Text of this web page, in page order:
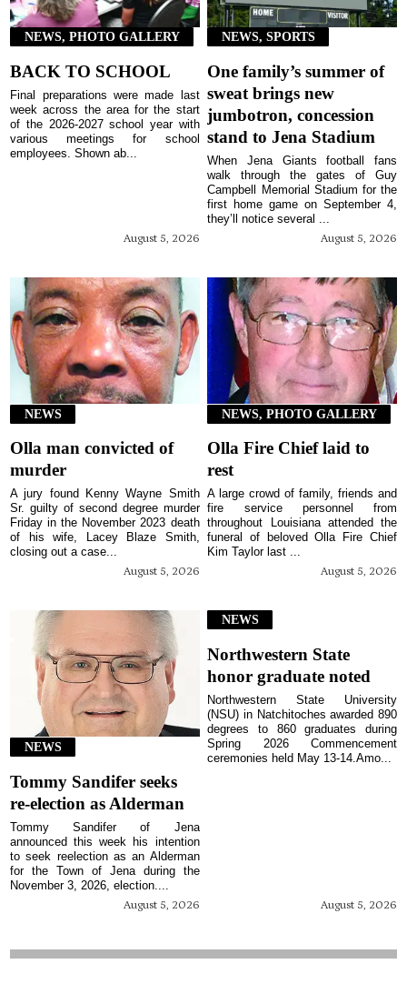
NEWS, PHOTO GALLERY
BACK TO SCHOOL
August 5, 2026
Final preparations were made last
week across the area for the start
of the 2026-2027 school year with
various meetings for school
employees. Shown ab...
NEWS, SPORTS
One family’s summer of
sweat brings new
jumbotron, concession
stand to Jena Stadium
August 5, 2026
When Jena Giants football fans
walk through the gates of Guy
Campbell Memorial Stadium for the
first home game on September 4,
they’ll notice several ...
NEWS
Olla man convicted of
murder
August 5, 2026
A jury found Kenny Wayne Smith
Sr. guilty of second degree murder
Friday in the November 2023 death
of his wife, Lacey Blaze Smith,
closing out a case...
NEWS, PHOTO GALLERY
Olla Fire Chief laid to
rest
August 5, 2026
A large crowd of family, friends and
fire service personnel from
throughout Louisiana attended the
funeral of beloved Olla Fire Chief
Kim Taylor last ...
NEWS
Tommy Sandifer seeks
re-election as Alderman
August 5, 2026
Tommy Sandifer of Jena
announced this week his intention
to seek reelection as an Alderman
for the Town of Jena during the
November 3, 2026, election....
NEWS
Northwestern State
honor graduate noted
August 5, 2026
Northwestern State University
(NSU) in Natchitoches awarded 890
degrees to 860 graduates during
Spring 2026 Commencement
ceremonies held May 13-14.Amo...